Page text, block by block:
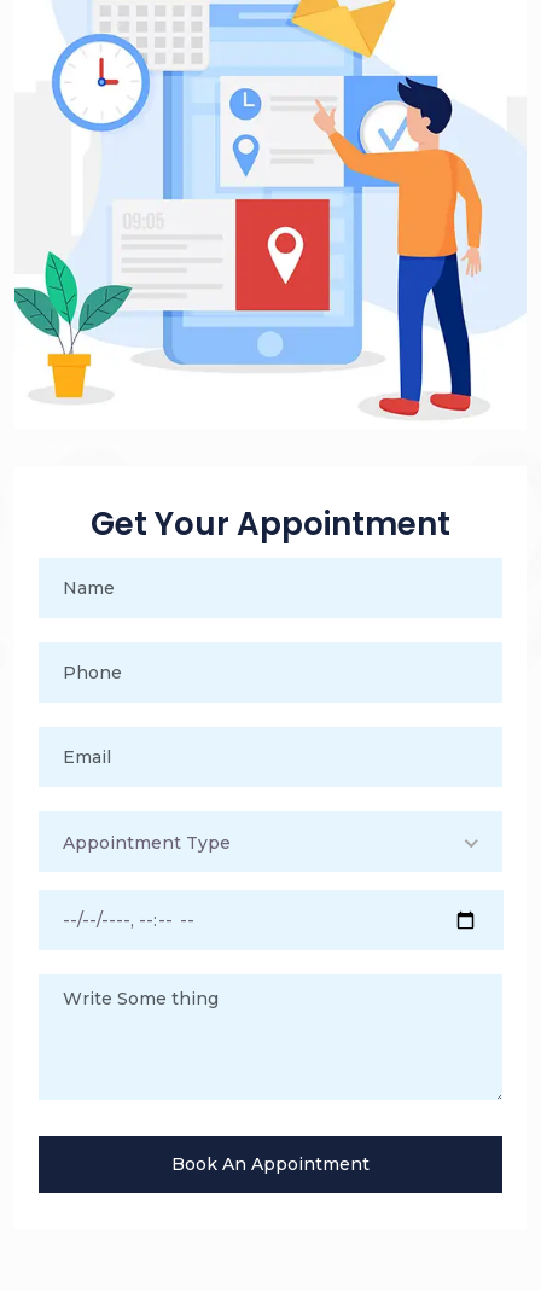
Get Your Appointment
Appointment Type
Book An Appointment